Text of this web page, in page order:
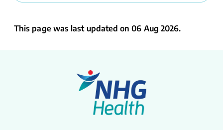
This page was last updated on 06 Aug 2026.